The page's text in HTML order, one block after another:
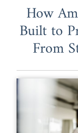
How
Built to
From